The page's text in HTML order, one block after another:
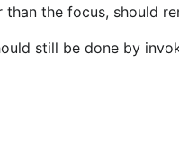
the focus, should
still be done by